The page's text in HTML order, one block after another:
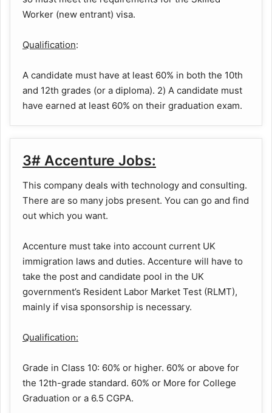
Worker (new entrant) visa.
Qualification:
A candidate must have at least 60% in both the 10th
and 12th grades (or a diploma). 2) A candidate must
have earned at least 60% on their graduation exam.
3# Accenture Jobs:
This company deals with technology and consulting.
There are so many jobs present. You can go and find
out which you want.
Accenture must take into account current UK
immigration laws and duties. Accenture will have to
take the post and candidate pool in the UK
government’s Resident Labor Market Test (RLMT),
mainly if visa sponsorship is necessary.
Qualification:
Grade in Class 10: 60% or higher. 60% or above for
the 12th-grade standard. 60% or More for College
Graduation or a 6.5 CGPA.